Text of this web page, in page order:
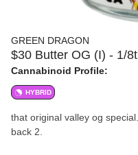
GREEN DRAGON
$30 Butter OG (I) - 1/
Cannabinoid Profile:
HYBRID
that original valley og
back 2.